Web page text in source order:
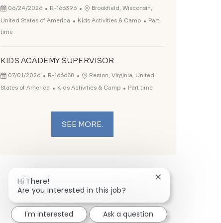
Posted Date
06/24/2026 Job Id
R-166396 Location
Brookfield, Wisconsin,
United States of America
Category
Kids Activities & Camp Job Type
Part
time
KIDS ACADEMY SUPERVISOR
Posted Date
07/01/2026 Job Id
R-166688 Location
Reston, Virginia, United
States of America
Category
Kids Activities & Camp Job Type
Part time
SEE MORE.
Hi There!
Are you interested in this job?
Close chatbot
I'm interested Ask a question